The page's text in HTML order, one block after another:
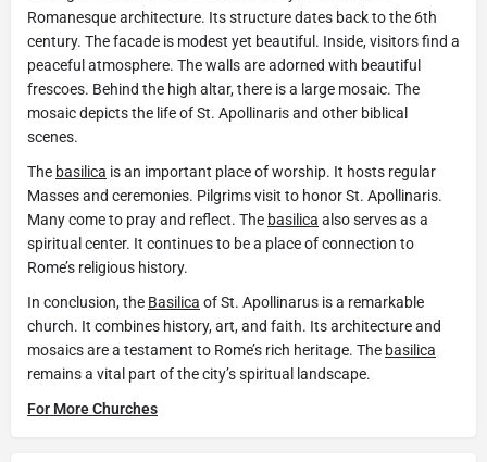
Romanesque architecture. Its structure dates back to the 6th
century. The facade is modest yet beautiful. Inside, visitors find a
peaceful atmosphere. The walls are adorned with beautiful
frescoes. Behind the high altar, there is a large mosaic. The
mosaic depicts the life of St. Apollinaris and other biblical
scenes.
The basilica is an important place of worship. It hosts regular
Masses and ceremonies. Pilgrims visit to honor St. Apollinaris.
Many come to pray and reflect. The basilica also serves as a
spiritual center. It continues to be a place of connection to
Rome’s religious history.
In conclusion, the Basilica of St. Apollinarus is a remarkable
church. It combines history, art, and faith. Its architecture and
mosaics are a testament to Rome’s rich heritage. The basilica
remains a vital part of the city’s spiritual landscape.
For More Churches